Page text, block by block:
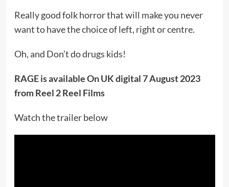
Really good folk horror that will make you never
want to have the choice of left, right or centre.
Oh, and Don’t do drugs kids!
RAGE is available On UK digital 7 August 2023
from Reel 2 Reel Films
Watch the trailer below